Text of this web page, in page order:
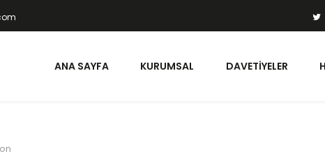
ANA SAYFA KURUMSAL DAVETIYELER